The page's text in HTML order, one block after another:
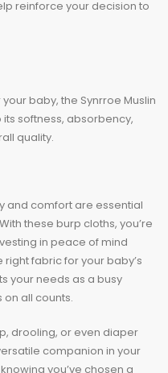
reinforce your decision to
baby, the Synrroe Muslin
softness, absorbency,
quality.
and comfort are essential
these burp cloths, you’re
in peace of mind
fabric for your baby’s
your needs as a busy
on all counts.
drooling, or even diaper
companion in your
you’ve chosen a